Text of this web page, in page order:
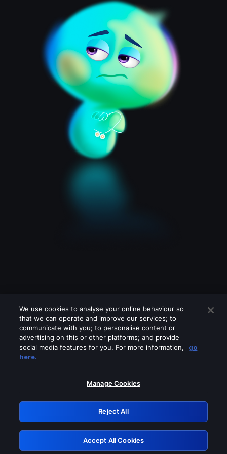
Please turn off any of these services
GRN: 0.42623017.1786056626.246f3b8
Retry
We use cookies to analyse your online behaviour so
that we can operate and improve our services; to
communicate with you; to personalise content or
advertising on this or other platforms; and provide
social media features for you. For more information,
go
here.
Manage Cookies
Reject All
Accept All Cookies